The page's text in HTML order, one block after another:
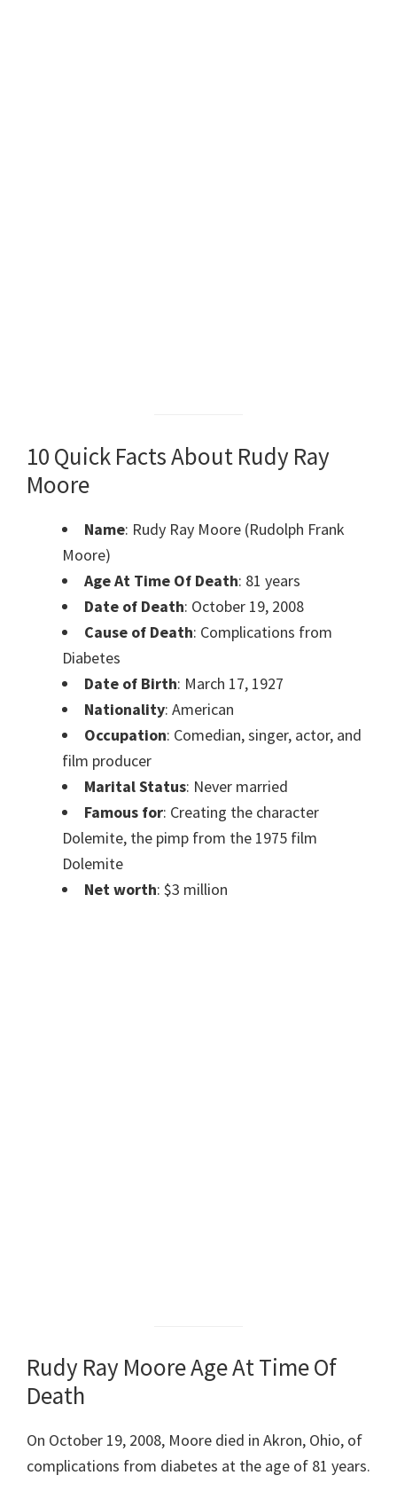
10 Quick Facts About Rudy Ray
Moore
Name: Rudy Ray Moore (Rudolph Frank
Moore)
Age At Time Of Death: 81 years
Date of Death: October 19, 2008
Cause of Death: Complications from
Diabetes
Date of Birth: March 17, 1927
Nationality: American
Occupation: Comedian, singer, actor, and
film producer
Marital Status: Never married
Famous for: Creating the character
Dolemite, the pimp from the 1975 film
Dolemite
Net worth: $3 million
Rudy Ray Moore Age At Time Of
Death
On October 19, 2008, Moore died in Akron, Ohio, of
complications from diabetes at the age of 81 years.